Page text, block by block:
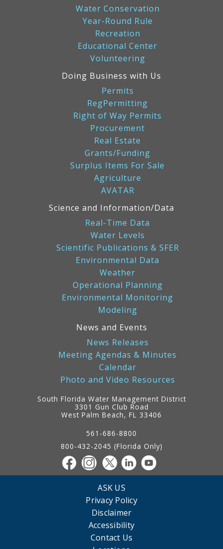
Water Conservation
Year-Round Rule
Recreation
Educational Center
Volunteering
Doing Business with Us
Permits
RegPermitting
Right of Way Permits
Procurement
Real Estate
Grants/Funding
Surplus Items For Sale
Agriculture
AVATAR
Science and Information/Data
Real-Time Data
Water Levels
Scientific Publications & SFER
Environmental Data
Weather
Operational Planning
Environmental Monitoring
Modeling
News and Events
News Releases
Meeting Agendas & Minutes
Calendar
Photo and Video Resources
South Florida Water Management District
3301 Gun Club Road
West Palm Beach, FL 33406
561-686-8800
800-432-2045 (Florida Only)
ASK US
Privacy Policy
Disclaimer
Accessibility
Contact Us